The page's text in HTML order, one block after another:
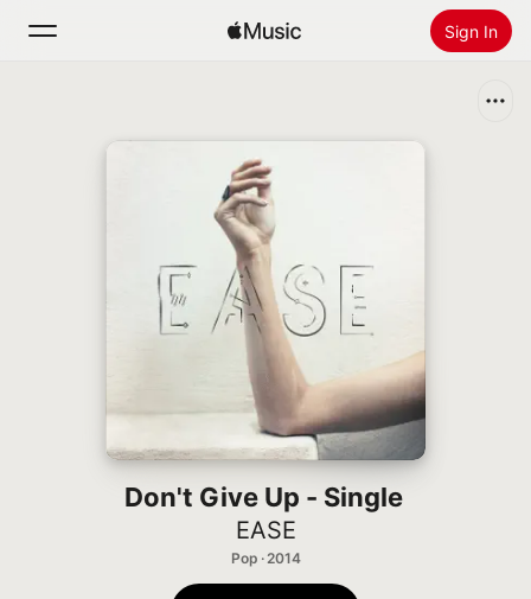
Sign In
Install Apple Music
Don't Give Up - Single
EASE
Pop · 2014